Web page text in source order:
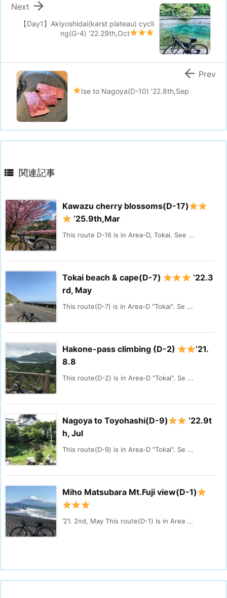
【Day1】Akiyoshidai(karst plateau) cycli
ng(G-4) '22.29th,Oct

Next
Ise to Nagoya(D-10) '22.8th,Sep
 Prev
 関連記事
Kawazu cherry blossoms(D-17)
‘25.9th,Mar
This route D-16 is in Area-D, Tokai. See ...
Tokai beach & cape(D-7)
‘22.3
rd, May
This route(D-7) is in Area-D "Tokai". Se ...
Hakone-pass climbing (D-2)
’21.
8.8
This route(D-2) is in Area-D "Tokai". Se ...
Nagoya to Toyohashi(D-9)
‘22.9t
h, Jul
This route(D-9) is in Area-D "Tokai". Se ...
Miho Matsubara Mt.Fuji view(D-1)
’21. 2nd, May This route(D-1) is in Area ...